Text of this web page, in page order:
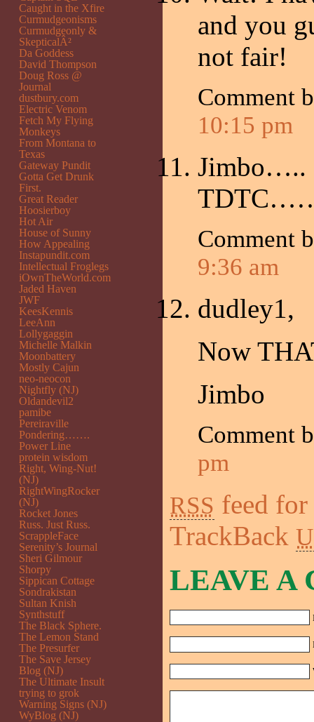
and you
not fair!
Comment
10:15 pm
Jimbo…..
Comment
9:36 am
dudley1,
Now
Jimbo
Comment
pm
RSS feed for
TrackBack
LEAVE A
Caught in the Xfire
Curmudgeonisms
Curmudgeonly &
SkepticalÂ²
Da Goddess
David Thompson
Doug Ross @
Journal
dustbury.com
Electric Venom
Fetch My Flying
Monkeys
From Montana to
Texas
Gateway Pundit
Gotta Get Drunk
First.
Great Reader
Hoosierboy
Hot Air
House of Sunny
How Appealing
Instapundit.com
Intellectual Froglegs
iOwnTheWorld.com
Jaded Haven
JWF
KeesKennis
LeeAnn
Lollygaggin
Michelle Malkin
Moonbattery
Mostly Cajun
neo-neocon
Nightfly (NJ)
Oldandevil2
pamibe
Pereiraville
Pondering…….
Power Line
protein wisdom
Right, Wing-Nut!
(NJ)
RightWingRocker
(NJ)
Rocket Jones
Russ. Just Russ.
ScrappleFace
Serenity’s Journal
Sheri Gilmour
Shorpy
Sippican Cottage
Sondrakistan
Sultan Knish
Synthstuff
The Black Sphere.
The Lemon Stand
The Presurfer
The Save Jersey
Blog (NJ)
The Ultimate Insult
trying to grok
Warning Signs (NJ)
WyBlog (NJ)